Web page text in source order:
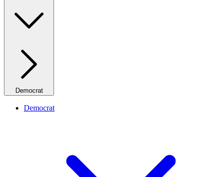
Democrat
Democrat